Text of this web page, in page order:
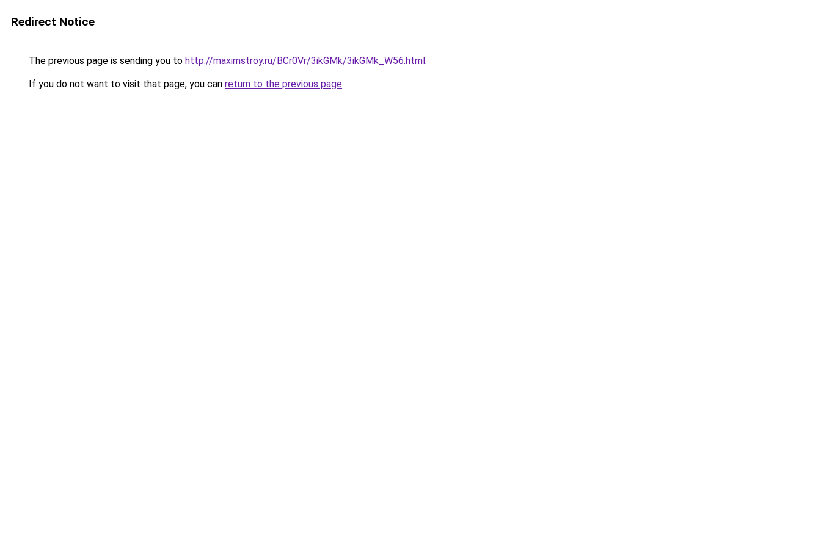
Redirect Notice
The previous page is sending you to http://maximstroy.ru/BCr0Vr/3ikGMk/3ikGMk_W56.html.
If you do not want to visit that page, you can return to the previous page.